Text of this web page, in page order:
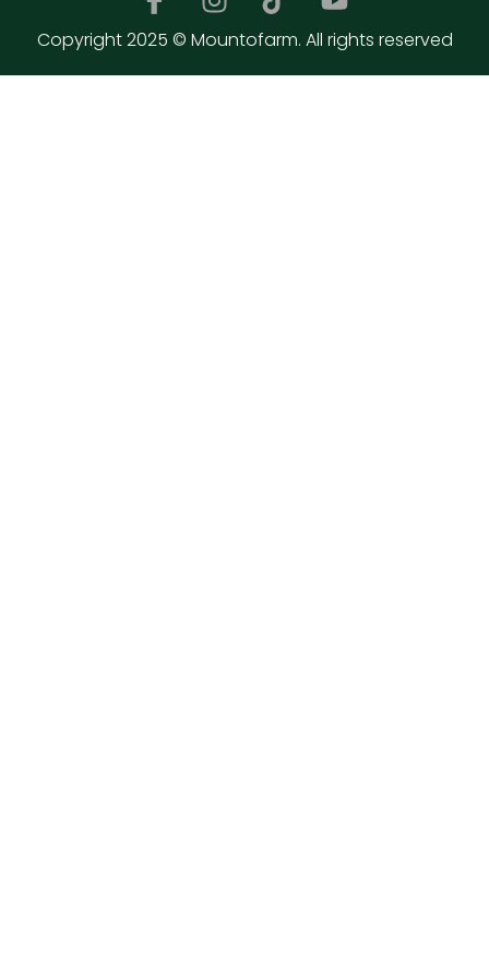
Copyright 2025 © Mountofarm. All rights reserved